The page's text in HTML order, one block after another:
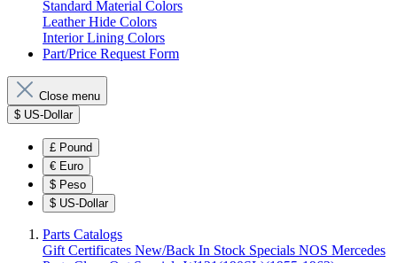
Standard Material Colors
Leather Hide Colors
Interior Lining Colors
Part/Price Request Form
Close menu
$ US-Dollar
£ Pound
€ Euro
$ Peso
$ US-Dollar
Parts Catalogs
Gift Certificates New/Back In Stock Specials NOS Mercedes